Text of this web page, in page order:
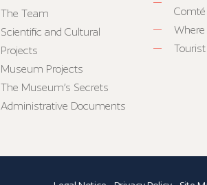
The Team
Scientific and Cultural
Projects
Museum Projects
The Museum’s Secrets
Administrative Documents
Comté